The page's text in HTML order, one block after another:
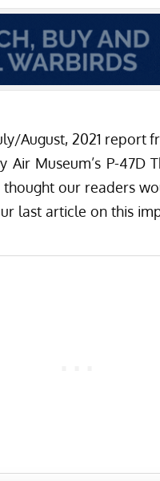
August, 2021 report
Air Museum’s P-47D
thought our readers
last article on this